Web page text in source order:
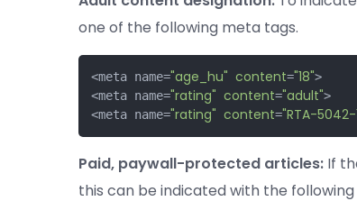
one of the following meta tags.
<meta name="age_hu" content="18">
<meta name="rating" content="adult">
<meta name="rating" content="RTA-
Paid, paywall-protected articles: If
this can be indicated with the